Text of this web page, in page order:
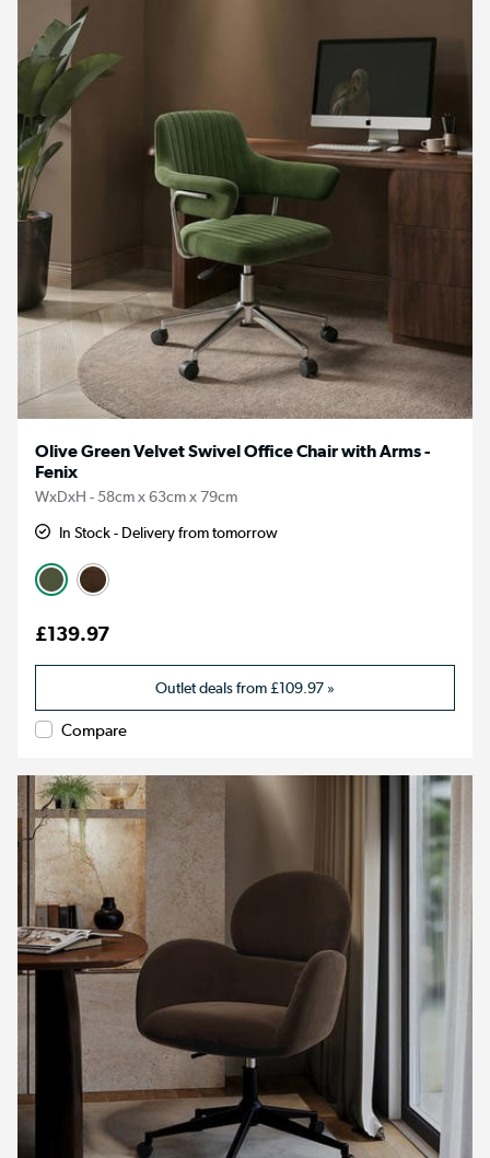
Olive Green Velvet Swivel Office Chair with Arms -
Fenix
WxDxH - 58cm x 63cm x 79cm
In Stock - Delivery from tomorrow
£139.97
Outlet deals from£109.97 »
Compare